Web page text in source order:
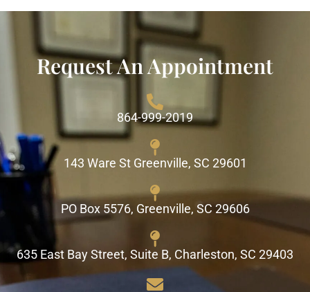
Request An Appointment
864-999-2019
143 Ware St Greenville, SC 29601
PO Box 5576, Greenville, SC 29606
635 East Bay Street, Suite B, Charleston, SC 29403